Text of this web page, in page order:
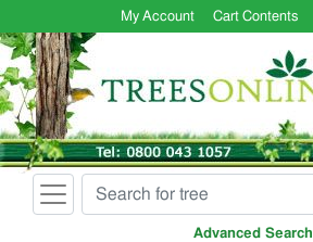
My Account Cart Contents
Advanced Search